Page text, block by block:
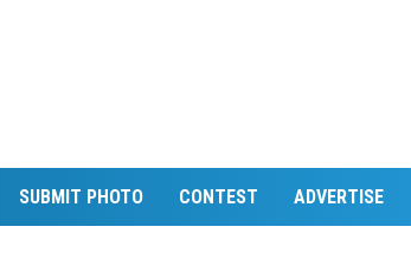
SUBMIT PHOTO CONTEST ADVERTISE